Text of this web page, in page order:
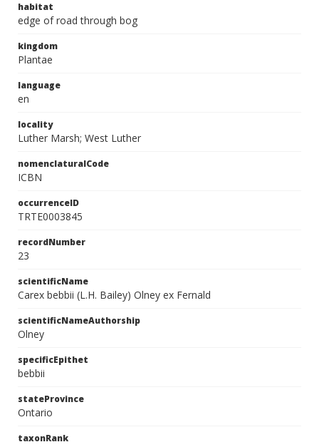
habitat
edge of road through bog
kingdom
Plantae
language
en
locality
Luther Marsh; West Luther
nomenclaturalCode
ICBN
occurrenceID
TRTE0003845
recordNumber
23
scientificName
Carex bebbii (L.H. Bailey) Olney ex Fernald
scientificNameAuthorship
Olney
specificEpithet
bebbii
stateProvince
Ontario
taxonRank